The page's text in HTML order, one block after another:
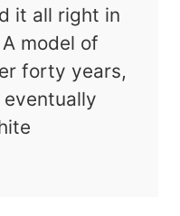
it all right in
model of
forty years,